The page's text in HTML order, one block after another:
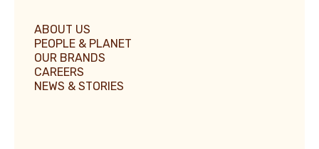
ABOUT US
PEOPLE & PLANET
OUR BRANDS
CAREERS
NEWS & STORIES